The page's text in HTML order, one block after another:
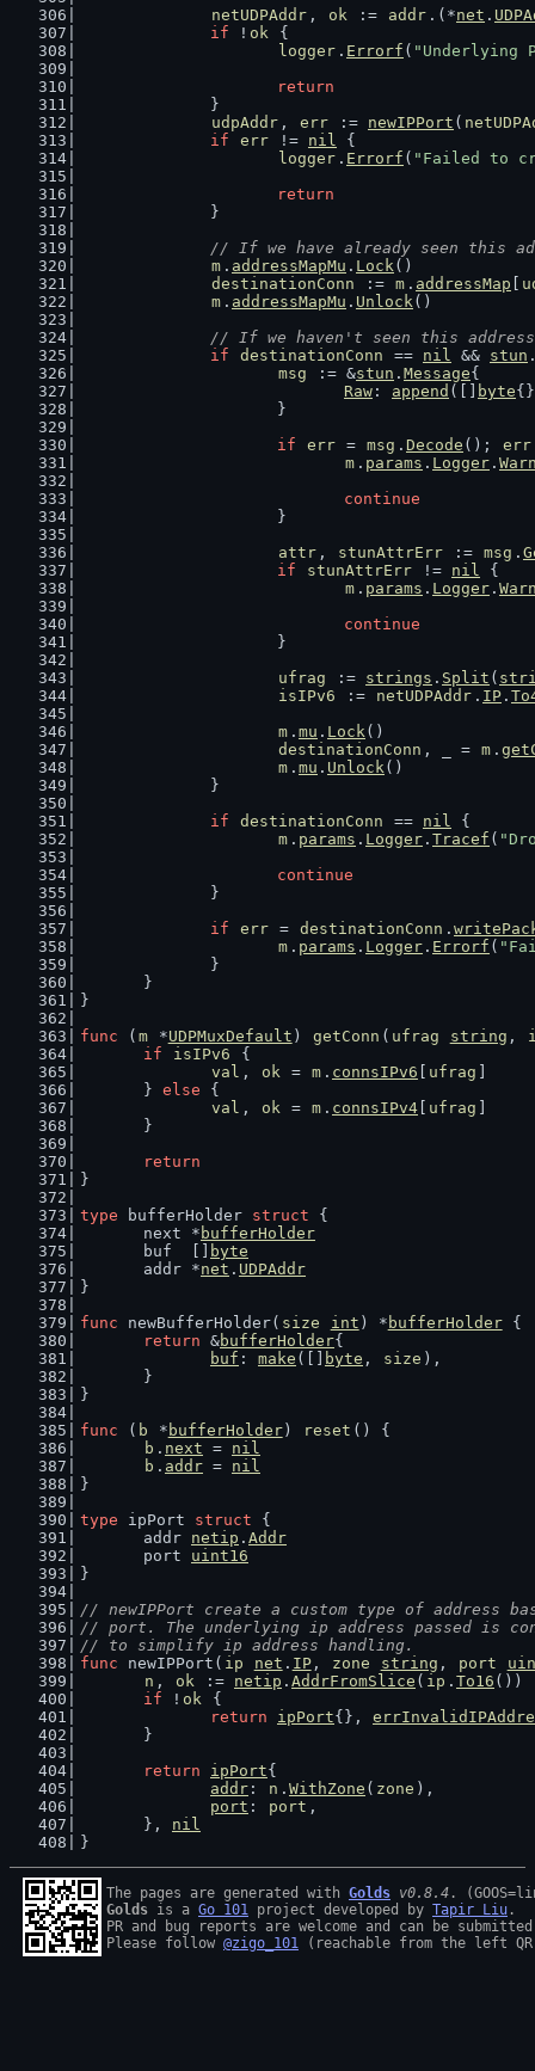
netUDPAddr , ok := addr .(*net .
if ! ok {
logger . Errorf ( "Underlying
return
		}
udpAddr , err := newIPPort (
if
err != nil {
logger . Errorf ( "Failed to
return
		}
// If we have already seen this
m . addressMapMu . Lock()
destinationConn
:= m . addressMap
m . addressMapMu . Unlock()
// If we haven't seen this
if
destinationConn == nil && stun
msg
:= &stun . Message{
Raw : append ([] byte
			}
if
err = msg . Decode (); err
m . params . Logger .
continue
			}
attr , stunAttrErr := msg .
if
stunAttrErr != nil {
m . params . Logger .
continue
			}
ufrag
:= strings . Split (
isIPv6
:= netUDPAddr . IP .
m . mu . Lock()
destinationConn , _ = m .
m . mu . Unlock()
		}
if
destinationConn == nil {
m . params . Logger . Tracef (
continue
		}
if
err = destinationConn .
m . params . Logger . Errorf (
		}
	}
}
func ( m *UDPMuxDefault ) getConn ( ufrag string ,
if
isIPv6
{
val , ok = m . connsIPv6 ufrag
	}
else {
val , ok = m . connsIPv4 ufrag
	}
return
}
type bufferHolder struct {
	next *
bufferHolder
	buf  []
byte
	addr *
net . UDPAddr
}
func newBufferHolder( size int ) * bufferHolder {
return &bufferHolder{
buf : make ([] byte , size ),
	}
}
func ( b * bufferHolder) reset () {
b . next = nil
b . addr = nil
}
type ipPort struct {
	addr
netip . Addr
	port
uint16
}
// newIPPort create a custom type of address
// port. The underlying ip address passed is
// to simplify ip address handling.
func newIPPort( ip net . IP, zone string , port
n , ok := netip . AddrFromSlice ( ip . To16 ())
if ! ok {
return
ipPort{},
	}
return
ipPort{
addr : n . WithZone ( zone ),
port : port ,
	},
nil
}
The pages are generated with Golds v0.8.4
Golds is a Go 101 project developed by Tapir Liu .
PR and bug reports are welcome and can be
Please follow @zigo_101 (reachable from the left